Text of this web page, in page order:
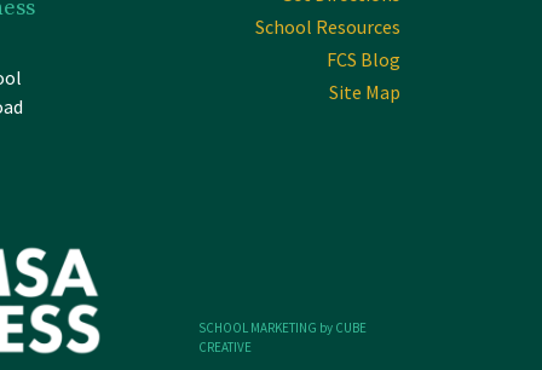
School Resources
FCS Blog
Site Map
SCHOOL MARKETING by CUBE
CREATIVE